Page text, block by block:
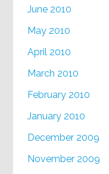
June 2010
May 2010
April 2010
March 2010
February 2010
January 2010
December 2009
November 2009